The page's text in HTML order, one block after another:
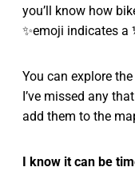
you’ll know how
✨emoji indicates a
You can explore
I’ve missed any
add them to the
I know it can be